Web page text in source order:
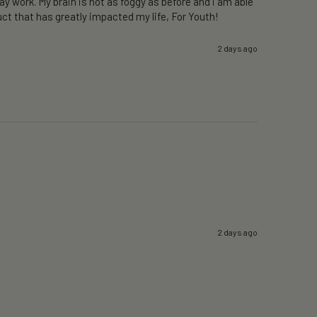
that has greatly impacted my life, For Youth!
2 days ago
2 days ago